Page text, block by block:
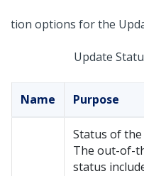
Update
Name Purpose
Status of the
The out-of-
status